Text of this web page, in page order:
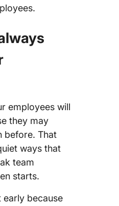
employees will
they may
before. That
ways that
team
starts.
early because